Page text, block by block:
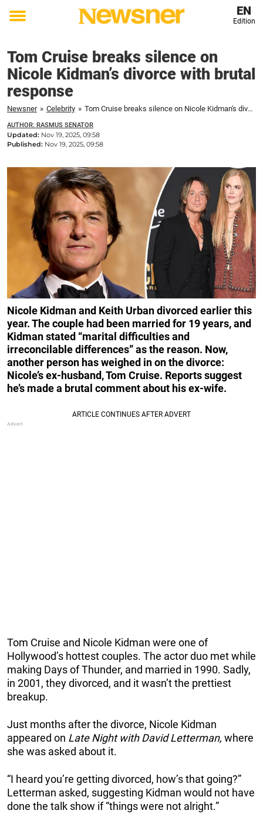
Toggle
EN
Edition
Tom Cruise breaks silence on
Nicole Kidman’s divorce with brutal
response
Newsner » Celebrity » Tom Cruise breaks silence on Nicole Kidman's divorce with brutal response
AUTHOR: RASMUS SENATOR
Updated: Nov 19, 2025, 09:58
Published: Nov 19, 2025, 09:58
Nicole Kidman and Keith Urban divorced earlier this
year. The couple had been married for 19 years, and
Kidman stated “marital difficulties and
irreconcilable differences” as the reason. Now,
another person has weighed in on the divorce:
Nicole’s ex-husband, Tom Cruise. Reports suggest
he’s made a brutal comment about his ex-wife.
Tom Cruise and Nicole Kidman were one of
Hollywood’s hottest couples. The actor duo met while
making Days of Thunder, and married in 1990. Sadly,
in 2001, they divorced, and it wasn’t the prettiest
breakup.
Just months after the divorce, Nicole Kidman
appeared on Late Night with David Letterman, where
she was asked about it.
“I heard you’re getting divorced, how’s that going?”
Letterman asked, suggesting Kidman would not have
done the talk show if “things were not alright.”